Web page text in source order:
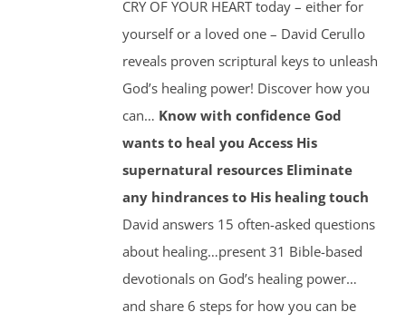
CRY OF YOUR HEART today – either for
yourself or a loved one – David Cerullo
reveals proven scriptural keys to unleash
God’s healing power! Discover how you
can… Know with confidence God
wants to heal you Access His
supernatural resources Eliminate
any hindrances to His healing touch
David answers 15 often-asked questions
about healing…present 31 Bible-based
devotionals on God’s healing power…
and share 6 steps for how you can be